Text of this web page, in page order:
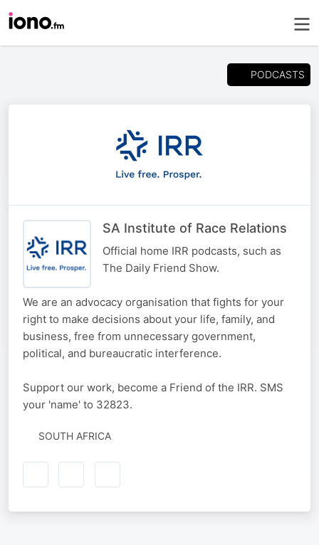
PODCASTS
SA Institute of Race Relations
Official home IRR podcasts, such as
The Daily Friend Show.
We are an advocacy organisation that fights for your
right to make decisions about your life, family, and
business, free from unnecessary government,
political, and bureaucratic interference.
Support our work, become a Friend of the IRR. SMS
your 'name' to 32823.
SOUTH AFRICA